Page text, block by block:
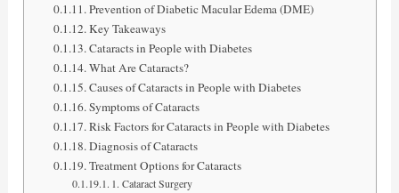
Prevention of Diabetic Macular Edema (DME)
Key Takeaways
Cataracts in People with Diabetes
What Are Cataracts?
Causes of Cataracts in People with Diabetes
Symptoms of Cataracts
Risk Factors for Cataracts in People with Diabetes
Diagnosis of Cataracts
Treatment Options for Cataracts
1. Cataract Surgery